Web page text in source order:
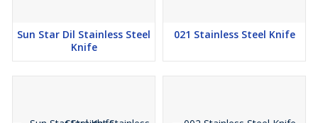
Sun Star Dil Stainless Steel
Knife
021 Stainless Steel Knife